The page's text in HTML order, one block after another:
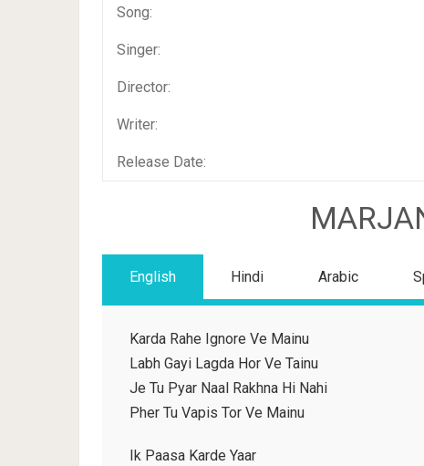
Song:
Singer:
Director:
Writer:
Release Date:
English Hindi Arabic
Karda Rahe Ignore Ve Mainu
Labh Gayi Lagda Hor Ve Tainu
Je Tu Pyar Naal Rakhna Hi Nahi
Pher Tu Vapis Tor Ve Mainu
Ik Paasa Karde Yaar